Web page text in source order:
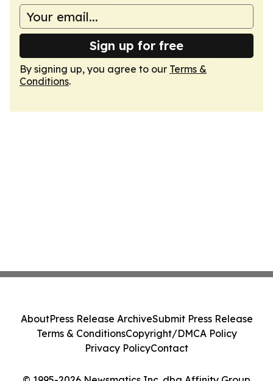
Sign up for free
By signing up, you agree to our Terms &
Conditions.
AboutPress Release ArchiveSubmit Press Release
Terms & ConditionsCopyright/DMCA Policy
Privacy PolicyContact